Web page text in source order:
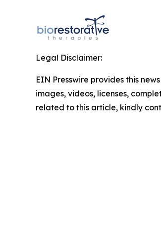
Legal Disclaimer:
EIN Presswire provides this
images, videos, licenses,
related to this article, kindly